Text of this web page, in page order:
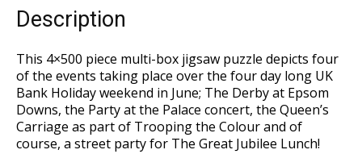
Description
This 4×500 piece multi-box jigsaw puzzle depicts four
of the events taking place over the four day long UK
Bank Holiday weekend in June; The Derby at Epsom
Downs, the Party at the Palace concert, the Queen’s
Carriage as part of Trooping the Colour and of
course, a street party for The Great Jubilee Lunch!